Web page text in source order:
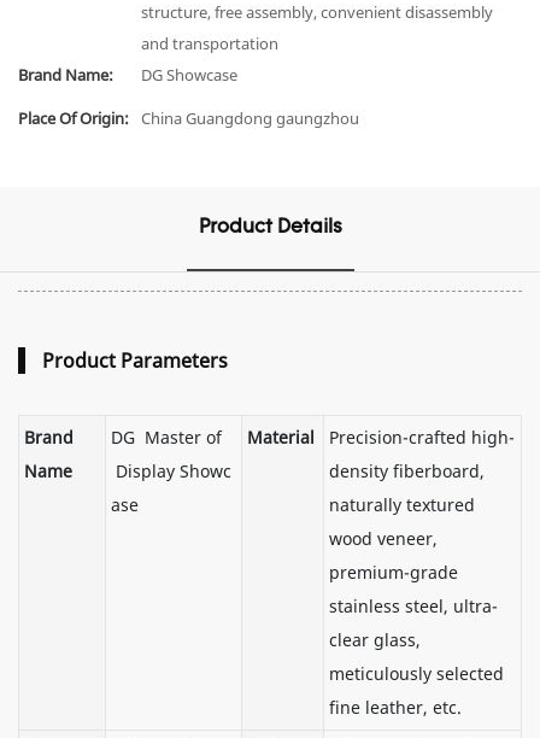
structure, free assembly, convenient disassembly
and transportation
Brand Name:
DG Showcase
Place Of Origin: China Guangdong gaungzhou
Product Details
Product Parameters
Brand
Name
DG Master of
Display Showc
ase
Material
Precision-crafted high-
density fiberboard,
naturally textured
wood veneer,
premium-grade
stainless steel, ultra-
clear glass,
meticulously selected
fine leather, etc.